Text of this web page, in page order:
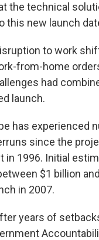
the technical
this new launch
to work
from-home
had
launch.
has experienced
since the
in 1996. Initial
$1 billion
in 2007.
years of